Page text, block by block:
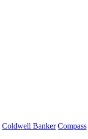
Coldwell Banker Compass